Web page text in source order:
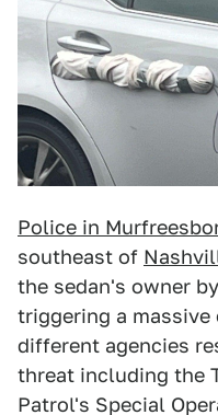
Police in
southeast of
the sedan's owner
triggering a massive
different agencies
threat including the
Patrol's Special